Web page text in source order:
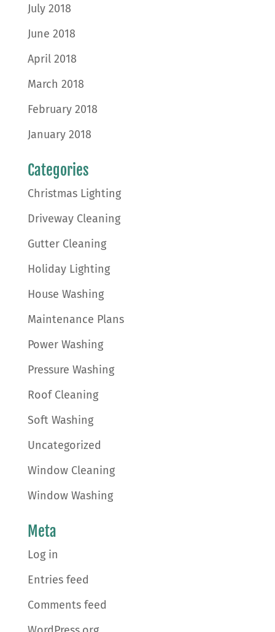
July 2018
June 2018
April 2018
March 2018
February 2018
January 2018
Categories
Christmas Lighting
Driveway Cleaning
Gutter Cleaning
Holiday Lighting
House Washing
Maintenance Plans
Power Washing
Pressure Washing
Roof Cleaning
Soft Washing
Uncategorized
Window Cleaning
Window Washing
Meta
Log in
Entries feed
Comments feed